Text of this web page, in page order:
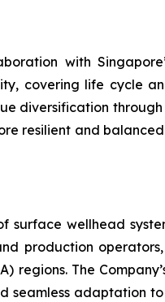
with
covering life cycle
diversification
resilient and
surface wellhead
production
regions. The
seamless adaptation